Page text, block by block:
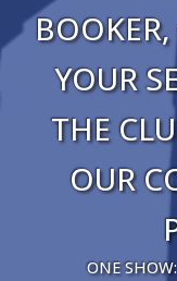
YOUR
THE
OUR
ONE